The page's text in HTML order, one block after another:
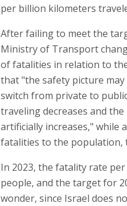
per billion kilometers
After failing to meet the
Ministry of Transport
of fatalities in relation to
that "the safety picture
switch from private to
traveling decreases and
artificially increases," while
fatalities to the population,
In 2023, the fatality rate
people, and the target for
wonder, since Israel does